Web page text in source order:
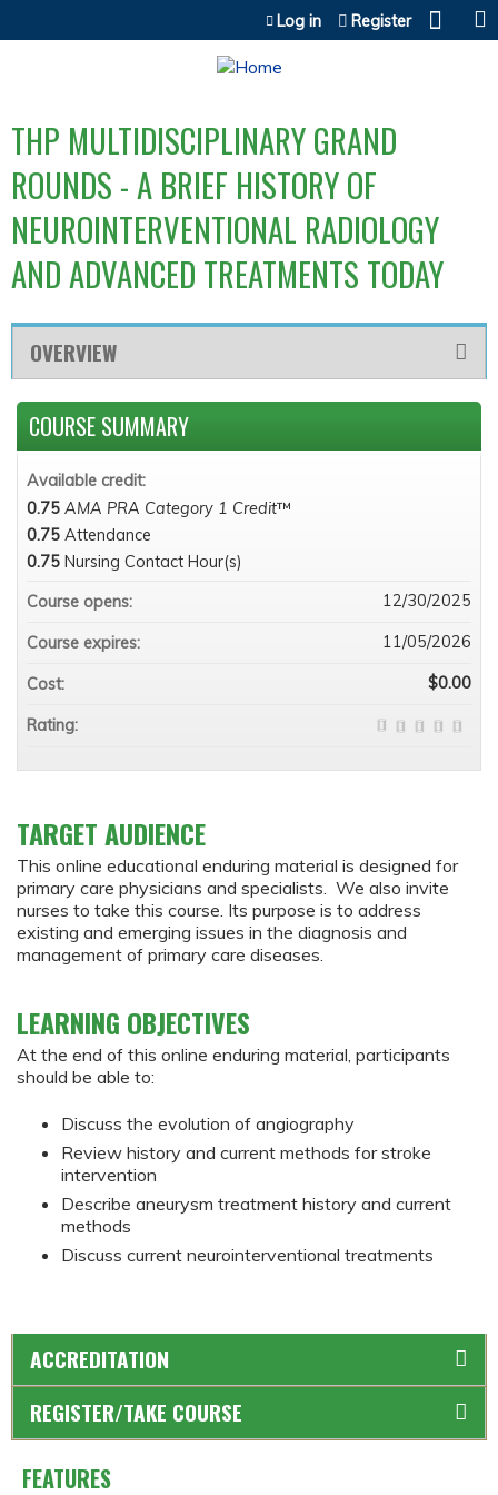
Jump to content
Log in Register
THP MULTIDISCIPLINARY GRAND
ROUNDS - A BRIEF HISTORY OF
NEUROINTERVENTIONAL RADIOLOGY
AND ADVANCED TREATMENTS TODAY
OVERVIEW
TARGET AUDIENCE
This online educational enduring material is designed for
primary care physicians and specialists. We also invite
nurses to take this course. Its purpose is to address
existing and emerging issues in the diagnosis and
management of primary care diseases.
LEARNING OBJECTIVES
At the end of this online enduring material, participants
should be able to:
Discuss the evolution of angiography
Review history and current methods for stroke
intervention
Describe aneurysm treatment history and current
methods
Discuss current neurointerventional treatments
COURSE SUMMARY
Available credit:
0.75 AMA PRA Category 1 Credit™
0.75 Attendance
0.75 Nursing Contact Hour(s)
Course opens:
12/30/2025
Course expires: 11/05/2026
Cost: $0.00
Rating:
ACCREDITATION
REGISTER/TAKE COURSE
FEATURES